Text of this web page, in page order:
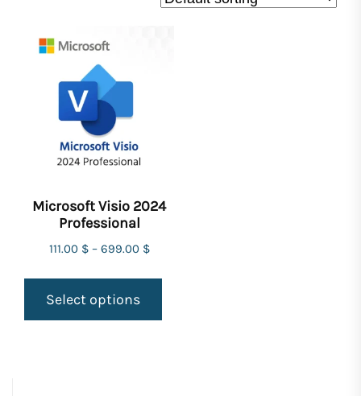
Microsoft Visio 2024
Professional
111.00 $– 699.00 $
Select options